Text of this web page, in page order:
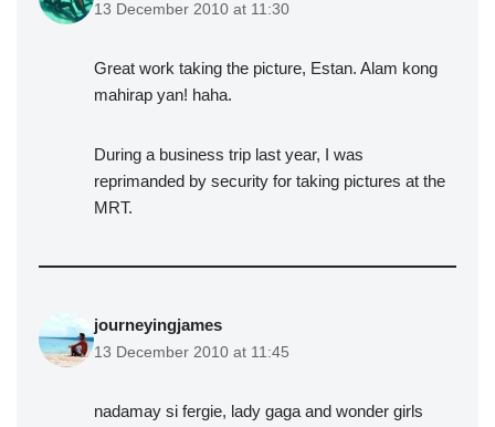
13 December 2010 at 11:30
Great work taking the picture, Estan. Alam kong
mahirap yan! haha.
During a business trip last year, I was
reprimanded by security for taking pictures at the
MRT.
journeyingjames
13 December 2010 at 11:45
nadamay si fergie, lady gaga and wonder girls